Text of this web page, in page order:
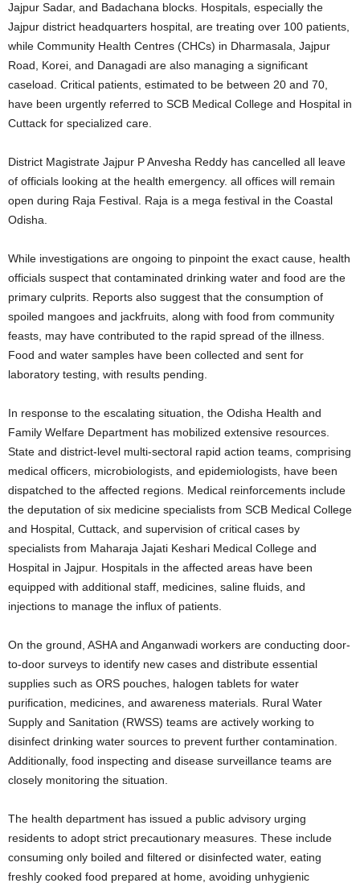
Jajpur Sadar, and Badachana blocks. Hospitals, especially the
Jajpur district headquarters hospital, are treating over 100 patients,
while Community Health Centres (CHCs) in Dharmasala, Jajpur
Road, Korei, and Danagadi are also managing a significant
caseload. Critical patients, estimated to be between 20 and 70,
have been urgently referred to SCB Medical College and Hospital in
Cuttack for specialized care.
District Magistrate Jajpur P Anvesha Reddy has cancelled all leave
of officials looking at the health emergency. all offices will remain
open during Raja Festival. Raja is a mega festival in the Coastal
Odisha.
While investigations are ongoing to pinpoint the exact cause, health
officials suspect that contaminated drinking water and food are the
primary culprits. Reports also suggest that the consumption of
spoiled mangoes and jackfruits, along with food from community
feasts, may have contributed to the rapid spread of the illness.
Food and water samples have been collected and sent for
laboratory testing, with results pending.
In response to the escalating situation, the Odisha Health and
Family Welfare Department has mobilized extensive resources.
State and district-level multi-sectoral rapid action teams, comprising
medical officers, microbiologists, and epidemiologists, have been
dispatched to the affected regions. Medical reinforcements include
the deputation of six medicine specialists from SCB Medical College
and Hospital, Cuttack, and supervision of critical cases by
specialists from Maharaja Jajati Keshari Medical College and
Hospital in Jajpur. Hospitals in the affected areas have been
equipped with additional staff, medicines, saline fluids, and
injections to manage the influx of patients.
On the ground, ASHA and Anganwadi workers are conducting door-
to-door surveys to identify new cases and distribute essential
supplies such as ORS pouches, halogen tablets for water
purification, medicines, and awareness materials. Rural Water
Supply and Sanitation (RWSS) teams are actively working to
disinfect drinking water sources to prevent further contamination.
Additionally, food inspecting and disease surveillance teams are
closely monitoring the situation.
The health department has issued a public advisory urging
residents to adopt strict precautionary measures. These include
consuming only boiled and filtered or disinfected water, eating
freshly cooked food prepared at home, avoiding unhygienic